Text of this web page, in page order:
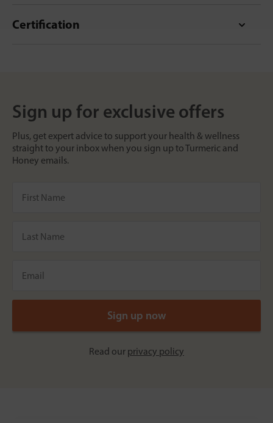
Certification
Sign up for exclusive offers
Plus, get expert advice to support your health & wellness
straight to your inbox when you sign up to Turmeric and
Honey emails.
Read our privacy policy